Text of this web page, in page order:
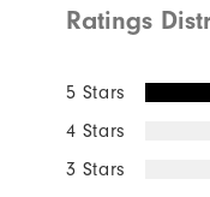
Ratings
5 Stars
4 Stars
3 Stars